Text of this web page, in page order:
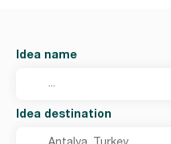
Idea name
Idea destination